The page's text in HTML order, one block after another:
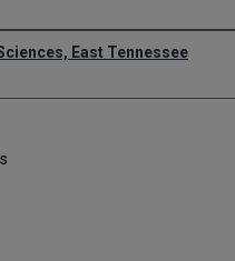
East Tennessee